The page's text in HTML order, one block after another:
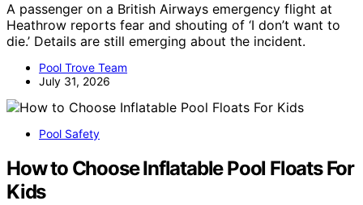
A passenger on a British Airways emergency flight at
Heathrow reports fear and shouting of ‘I don’t want to
die.’ Details are still emerging about the incident.
Pool Trove Team
July 31, 2026
Pool Safety
How to Choose Inflatable Pool Floats For
Kids